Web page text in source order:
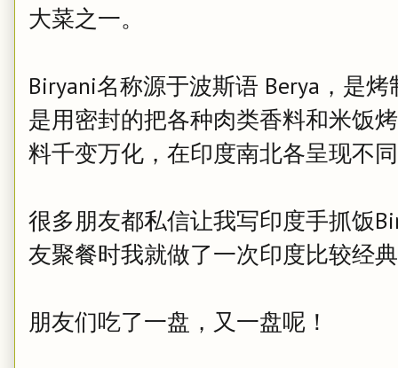
大菜之一。
Biryani名称源于波斯语 Berya，是
是用密封的把各种肉类香料和米饭
料千变万化，在印度南北各呈现不
很多朋友都私信让我写印度手抓饭
友聚餐时我就做了一次印度比较经
朋友们吃了一盘，又一盘呢！